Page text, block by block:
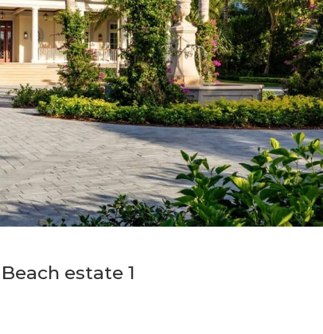
estate 1